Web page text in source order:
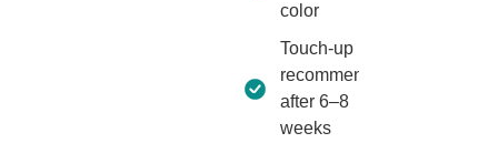
color
Touch-up
recommended
after 6–8
weeks